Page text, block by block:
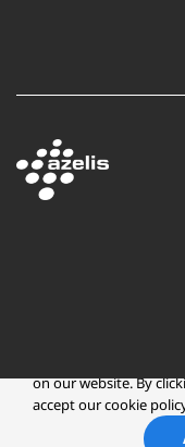
Copyright © 2025 Azelis,
on our website. By
accept our cookie